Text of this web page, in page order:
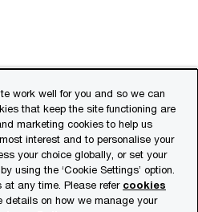
work well for you and so we can
that keep the site functioning are
marketing cookies to help us
interest and to personalise your
your choice globally, or set your
using the ‘Cookie Settings’ option.
any time. Please refer cookies
details on how we manage your